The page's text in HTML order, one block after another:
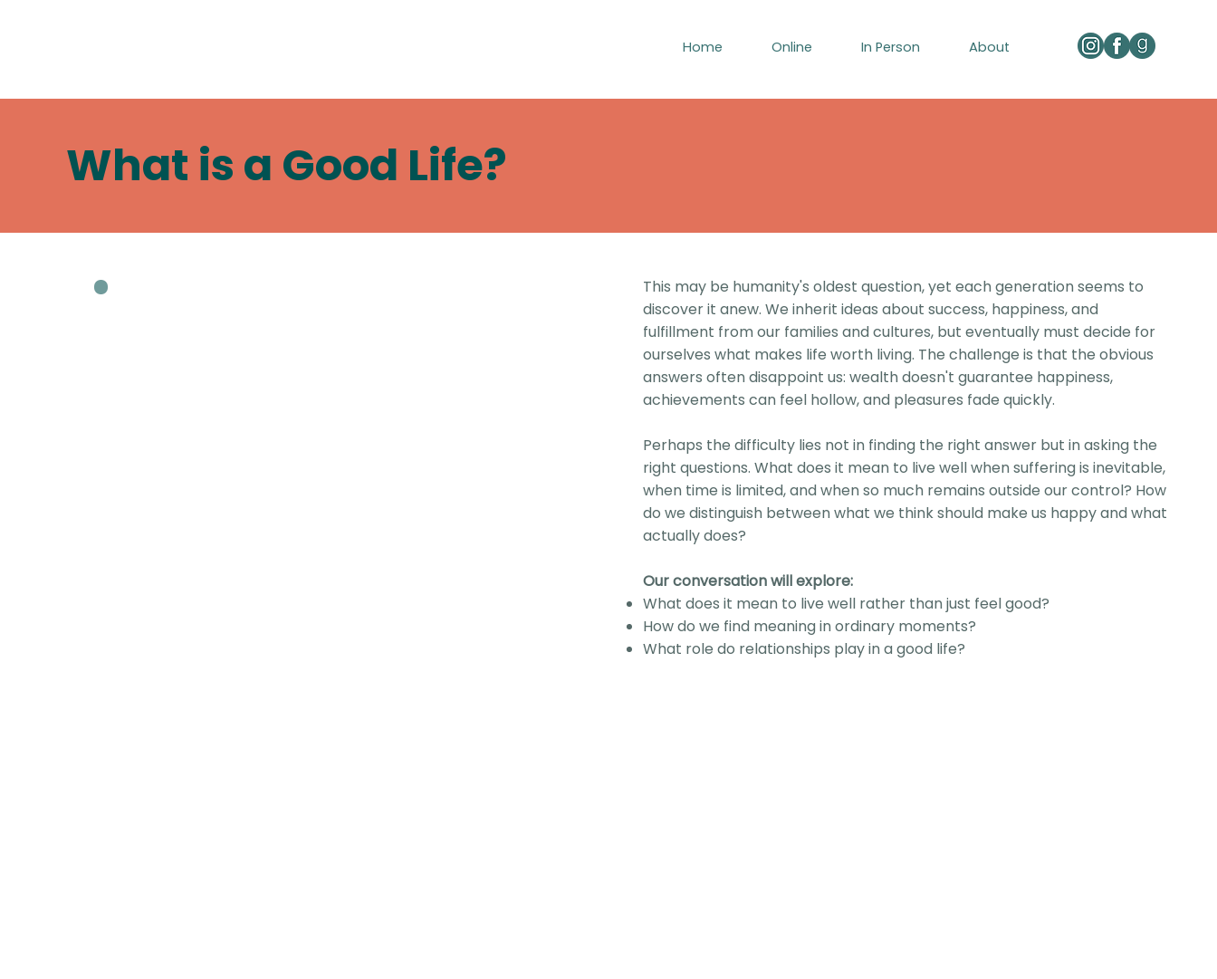
Home Online In Person About
What is a Good Life?
This may be humanity's oldest question, yet each generation seems to
discover it anew. We inherit ideas about success, happiness, and
fulfillment from our families and cultures, but eventually must decide for
ourselves what makes life worth living. The challenge is that the obvious
answers often disappoint us: wealth doesn't guarantee happiness,
achievements can feel hollow, and pleasures fade quickly.
Perhaps the difficulty lies not in finding the right answer but in asking the
right questions. What does it mean to live well when suffering is inevitable,
when time is limited, and when so much remains outside our control? How
do we distinguish between what we think should make us happy and what
actually does?
Our conversation will explore:
What does it mean to live well rather than just feel good?
How do we find meaning in ordinary moments?
What role do relationships play in a good life?